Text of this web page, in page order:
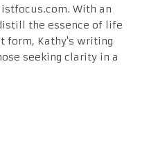
With an
the essence of life
form, Kathy's writing
seeking clarity in a